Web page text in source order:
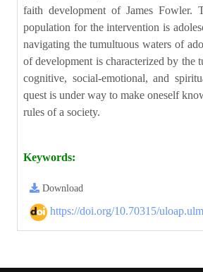
faith development of James Fowler.
population for the intervention is
navigating the tumultuous waters of
of development is characterized by the
cognitive, social-emotional, and
quest is under way to make oneself
rules of a society.
Keywords:
Download
https://doi.org/10.70315/